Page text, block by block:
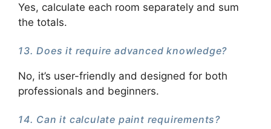
Yes, calculate each room separately and sum
the totals.
13. Does it require advanced knowledge?
No, it’s user-friendly and designed for both
professionals and beginners.
14. Can it calculate paint requirements?